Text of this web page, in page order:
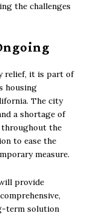
the challenges
relief, it is part of
housing
The city
a shortage of
throughout the
to ease the
measure.
provide
term solution